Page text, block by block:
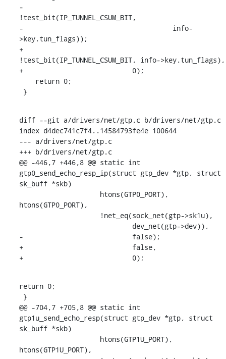
-
!test_bit(IP_TUNNEL_CSUM_BIT,
-				      info-
>key.tun_flags));
+
!test_bit(IP_TUNNEL_CSUM_BIT, info->key.tun_flags),
+			    0);
}
diff --git a/drivers/net/gtp.c b/drivers/net/gtp.c
index d4dec741c7f4..14584793fe4e 100644
--- a/drivers/net/gtp.c
+++ b/drivers/net/gtp.c
@@ -446,7 +446,8 @@ static int
gtp0_send_echo_resp_ip(struct gtp_dev *gtp, struct
sk_buff *skb)
htons(GTP0_PORT),
-			    false);
+			    false,
+			    0);
return 0;
@@ -704,7 +705,8 @@ static int
gtp1u_send_echo_resp(struct gtp_dev *gtp, struct
sk_buff *skb)
htons(GTP1U_PORT),